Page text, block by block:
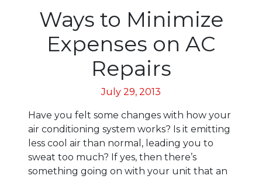
Ways to Minimize
Expenses on AC
Repairs
July 29, 2013
Have you felt some changes with how your
air conditioning system works? Is it emitting
less cool air than normal, leading you to
sweat too much? If yes, then there’s
something going on with your unit that an